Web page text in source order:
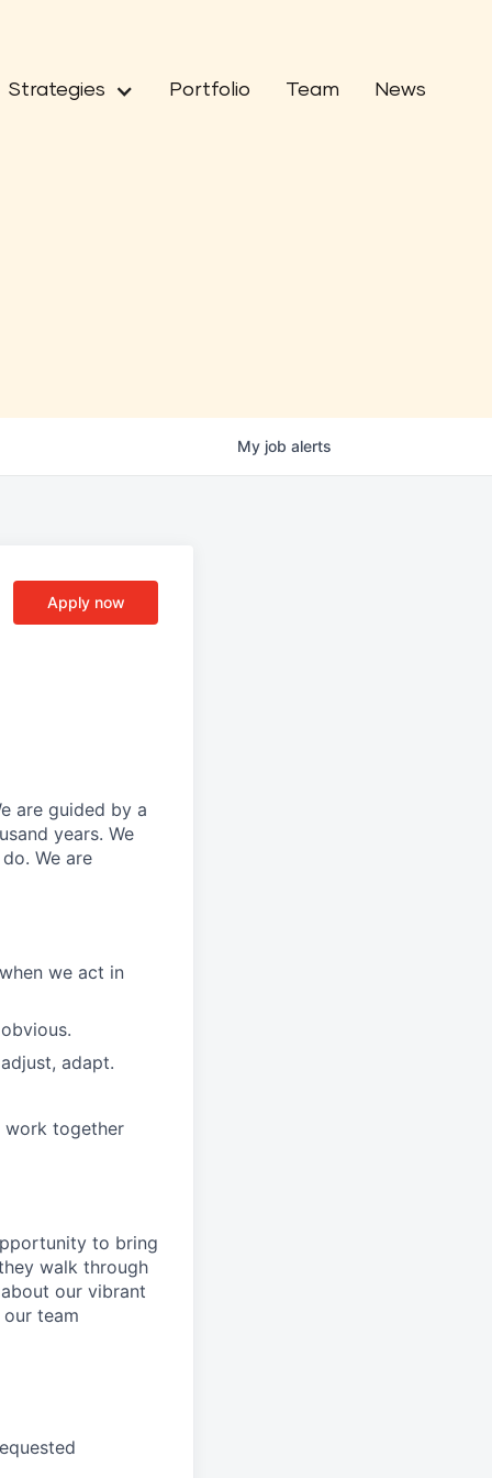
Strategies Portfolio Team News
My job alerts
Apply now
are guided by a
years. We
We are
we act in
adapt.
work together
to bring
walk through
our vibrant
our team